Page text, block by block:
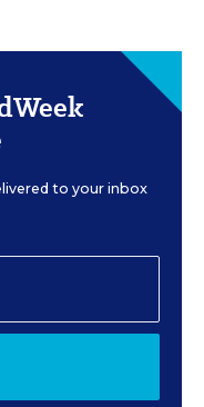
to your inbox